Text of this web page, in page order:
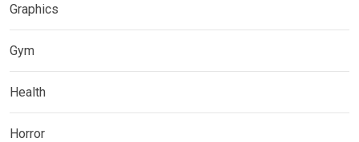
Graphics
Gym
Health
Horror